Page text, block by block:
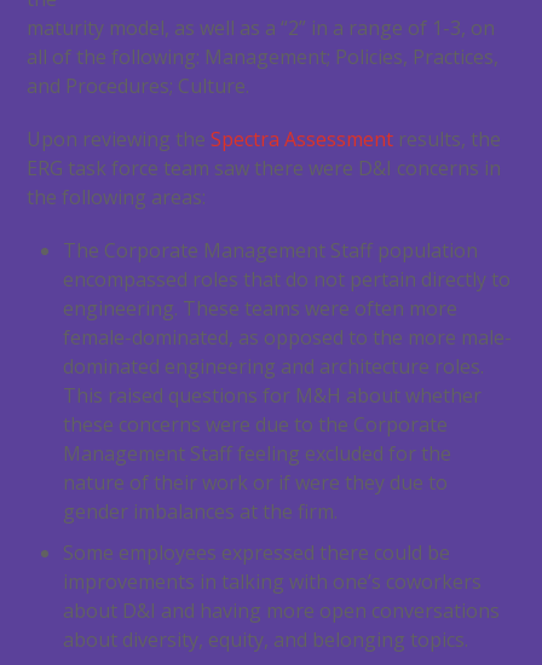
maturity model, as well as a “2” in a range of 1-3, on
all of the following: Management; Policies, Practices,
and Procedures; Culture.
Upon reviewing theSpectra Assessment results, the
ERG task force team saw there were D&I concerns in
the following areas:
The Corporate Management Staff population
encompassed roles that do not pertain directly to
engineering. These teams were often more
female-dominated, as opposed to the more male-
dominated engineering and architecture roles.
This raised questions for M&H about whether
these concerns were due to the Corporate
Management Staff feeling excluded for the
nature of their work or if were they due to
gender imbalances at the firm.
Some employees expressed there could be
improvements in talking with one’s coworkers
about D&I and having more open conversations
about diversity, equity, and belonging topics.